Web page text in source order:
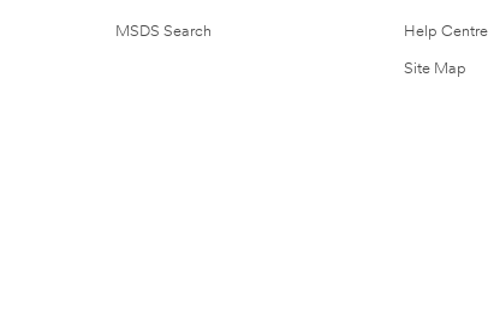
MSDS Search Help Centre
Site Map